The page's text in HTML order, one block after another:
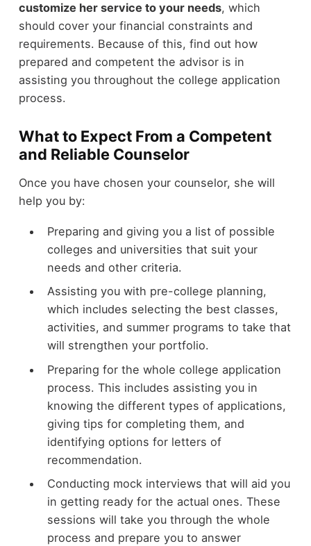
customize her service to your needs, which
should cover your financial constraints and
requirements. Because of this, find out how
prepared and competent the advisor is in
assisting you throughout the college application
process.
What to Expect From a Competent
and Reliable Counselor
Once you have chosen your counselor, she will
help you by:
Preparing and giving you a list of possible
colleges and universities that suit your
needs and other criteria.
Assisting you with pre-college planning,
which includes selecting the best classes,
activities, and summer programs to take that
will strengthen your portfolio.
Preparing for the whole college application
process. This includes assisting you in
knowing the different types of applications,
giving tips for completing them, and
identifying options for letters of
recommendation.
Conducting mock interviews that will aid you
in getting ready for the actual ones. These
sessions will take you through the whole
process and prepare you to answer